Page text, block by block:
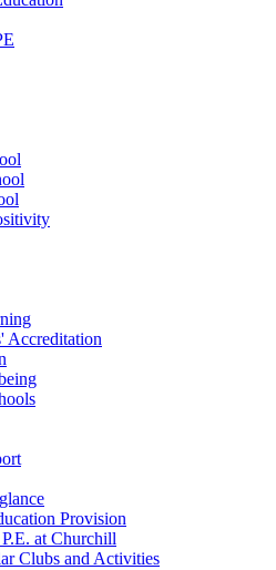
Accreditation
Provision
at Churchill
Clubs and Activities